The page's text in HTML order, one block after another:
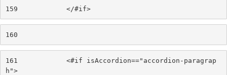
159
            </#if>
160
161
            <#if isAccordion=="accordion-paragrap
h">